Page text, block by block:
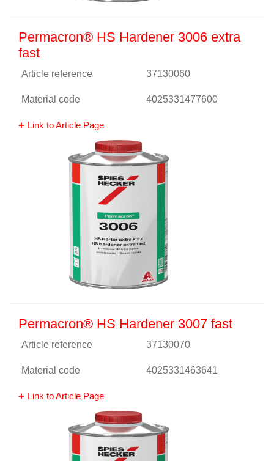
Permacron® HS Hardener 3006 extra
fast
Article reference 37130060
Material code 4025331477600
Link to Article Page
Permacron® HS Hardener 3007 fast
Article reference 37130070
Material code 4025331463641
Link to Article Page